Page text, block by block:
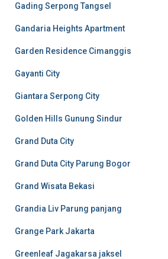
Gading Serpong Tangsel
Gandaria Heights Apartment
Garden Residence Cimanggis
Gayanti City
Giantara Serpong City
Golden Hills Gunung Sindur
Grand Duta City
Grand Duta City Parung Bogor
Grand Wisata Bekasi
Grandia Liv Parung panjang
Grange Park Jakarta
Greenleaf Jagakarsa jaksel